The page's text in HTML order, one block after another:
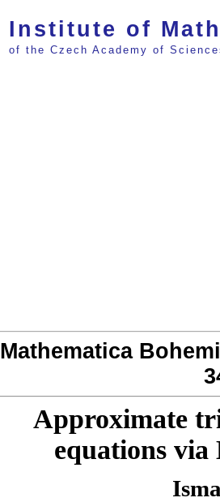
Institute of
of the Czech Academy of
Mathematica
Approximate
equations